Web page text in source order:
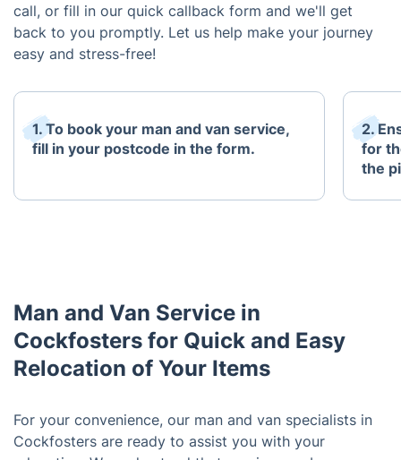
call, or fill in our quick callback form and we'll get
back to you promptly. Let us help make your journey
easy and stress-free!
1. To book your man and van service,
fill in your postcode in the form.
2.
for
the
Man and Van Service in
Cockfosters for Quick and Easy
Relocation of Your Items
For your convenience, our man and van specialists in
Cockfosters are ready to assist you with your